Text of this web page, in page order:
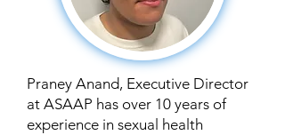
Praney Anand, Executive Director
at ASAAP has over 10 years of
experience in sexual health